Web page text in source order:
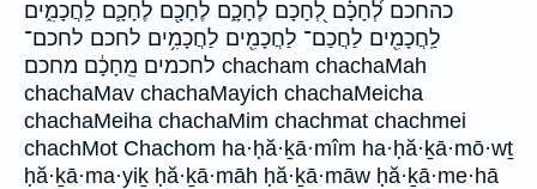
כהחכם לְ֝חָכָ֗ם לְ֭חָכָם לֶחָכָ֑ם לֶחָכָ֖ם לֶחָכָ֛ם לַֽחֲכָמִ֑ים
לַֽחֲכָמִ֖ים לַחֲכַם־ לַחֲכָמִ֖ים לַחֲכָמִ֥ים לחכם לחכם־
לחכמים מֵֽחָכָ֔ם מחכם chacham chachaMah
chachaMav chachaMayich chachaMeicha
chachaMeiha chachaMim chachmat chachmei
chachMot Chachom ha·ḥă·ḵā·mîm ha·ḥă·ḵā·mō·wṯ
ḥă·ḵā·ma·yiḵ ḥă·ḵā·māh ḥă·ḵā·māw ḥă·ḵā·me·hā